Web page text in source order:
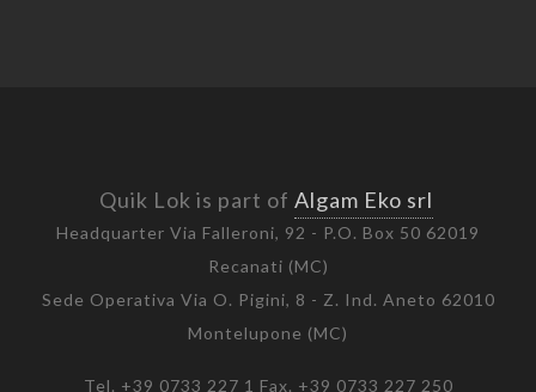
Quik Lok is part of Algam Eko srl
Headquarter Via Falleroni, 92 - P.O. Box 50 62019
Recanati (MC)
Sede Operativa Via O. Pigini, 8 - Z. Ind. Aneto 62010
Montelupone (MC)
Tel. +39 0733 227 1 Fax. +39 0733 227 250